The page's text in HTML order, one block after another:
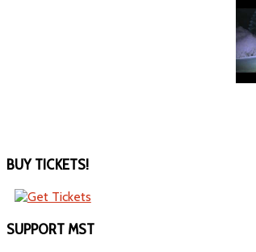
BUYTICKETS!
SUPPORTMST